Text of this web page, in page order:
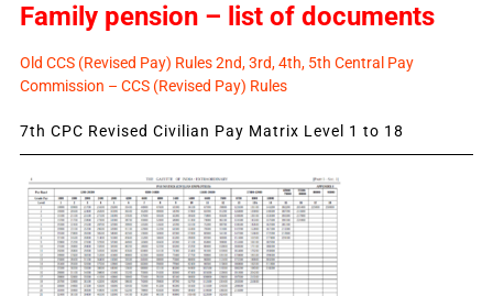
Family pension – list of documents
Old CCS (Revised Pay) Rules 2nd, 3rd, 4th, 5th Central Pay
Commission – CCS (Revised Pay) Rules
7th CPC Revised Civilian Pay Matrix Level 1 to 18